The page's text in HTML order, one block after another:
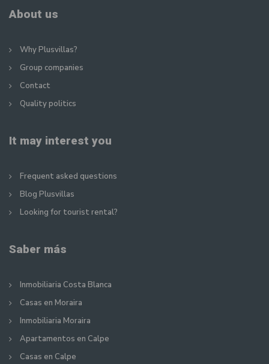
About us
Why Plusvillas?
Group companies
Contact
Quality politics
It may interest you
Frequent asked questions
Blog Plusvillas
Looking for tourist rental?
Saber más
Inmobiliaria Costa Blanca
Casas en Moraira
Inmobiliaria Moraira
Apartamentos en Calpe
Casas en Calpe